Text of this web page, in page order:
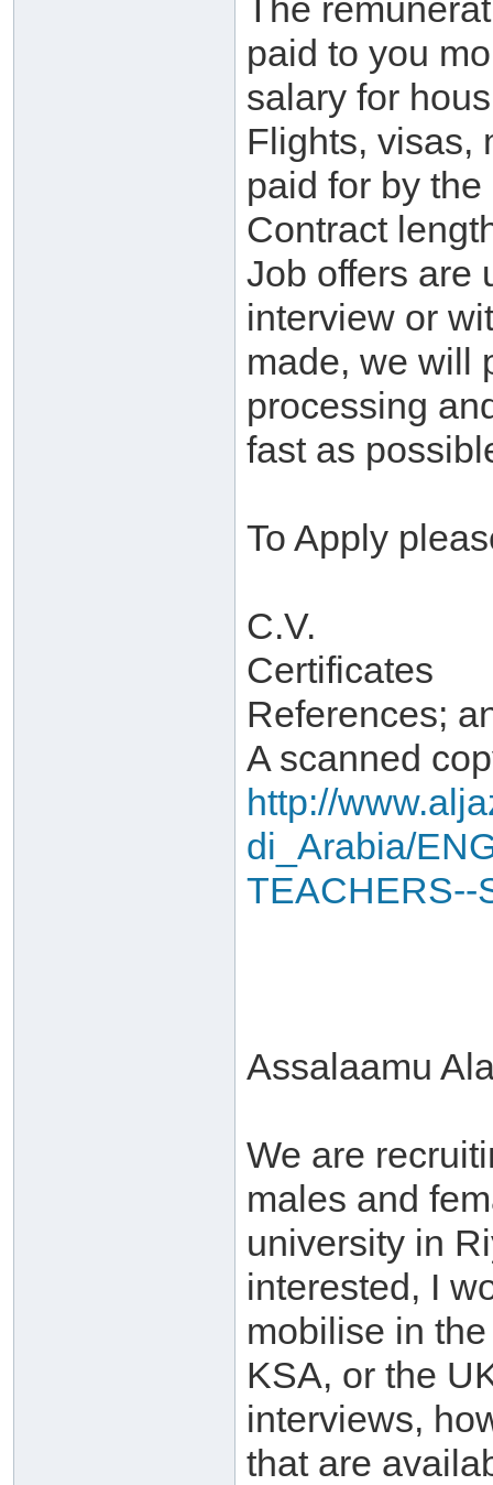
The
paid to you
salary for
Flights, visas,
paid for by
Contract
Job offers are
interview or
made, we will
processing
fast as
To Apply
C.V.
Certificates
References;
A scanned
http://
di_Arabia/
TEACHERS--
Assalaamu
We are
males and
university in
interested, I
mobilise in
KSA, or the
interviews,
that are